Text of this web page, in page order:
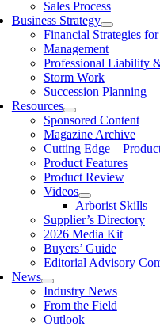
Sales Process
Business Strategy
Financial Strategies
Management
Professional Liability
Storm Work
Succession Planning
Resources
Sponsored Content
Magazine Archive
Cutting Edge –
Product Features
Product Review
Videos
Arborist Skills
Supplier’s Directory
2026 Media Kit
Buyers’ Guide
Editorial Advisory
News
Industry News
From the Field
Outlook